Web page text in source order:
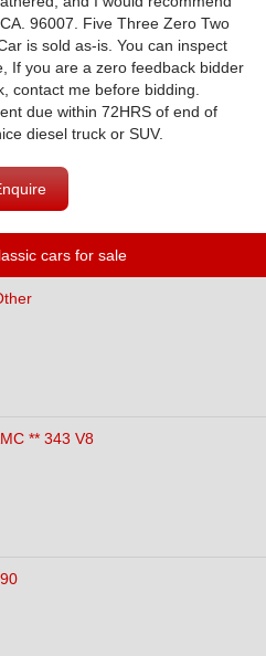
96007. Five Three Zero Two
is sold as-is. You can inspect
If you are a zero feedback bidder
contact me before bidding.
due within 72HRS of end of
diesel truck or SUV.
cars for sale
** 343 V8